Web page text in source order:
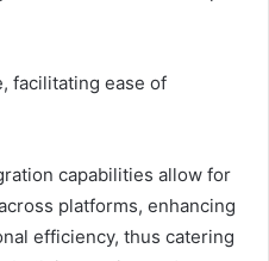
facilitating ease of
capabilities allow for
platforms, enhancing
efficiency, thus catering